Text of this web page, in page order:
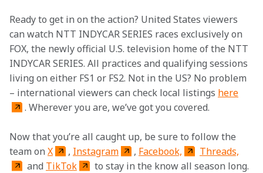
Ready to get in on the action? United States viewers
can watch NTT INDYCAR SERIES races exclusively on
FOX, the newly official U.S. television home of the NTT
INDYCAR SERIES. All practices and qualifying sessions
living on either FS1 or FS2. Not in the US? No problem
– international viewers can check local listings here
. Wherever you are, we’ve got you covered.
Now that you’re all caught up, be sure to follow the
team on X , Instagram , Facebook,
Threads,
and TikTok to stay in the know all season long.